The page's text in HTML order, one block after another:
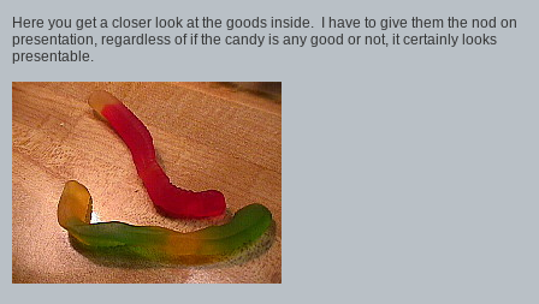
Here you get a closer look at the goods inside. I have to give them the nod on
presentation, regardless of if the candy is any good or not, it certainly looks
presentable.